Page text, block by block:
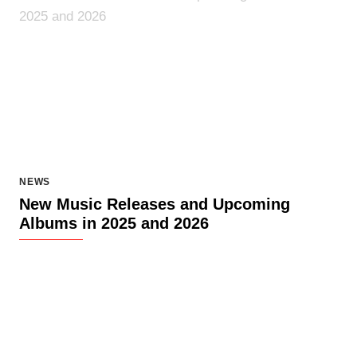
NEWS
New Music Releases and Upcoming
Albums in 2025 and 2026